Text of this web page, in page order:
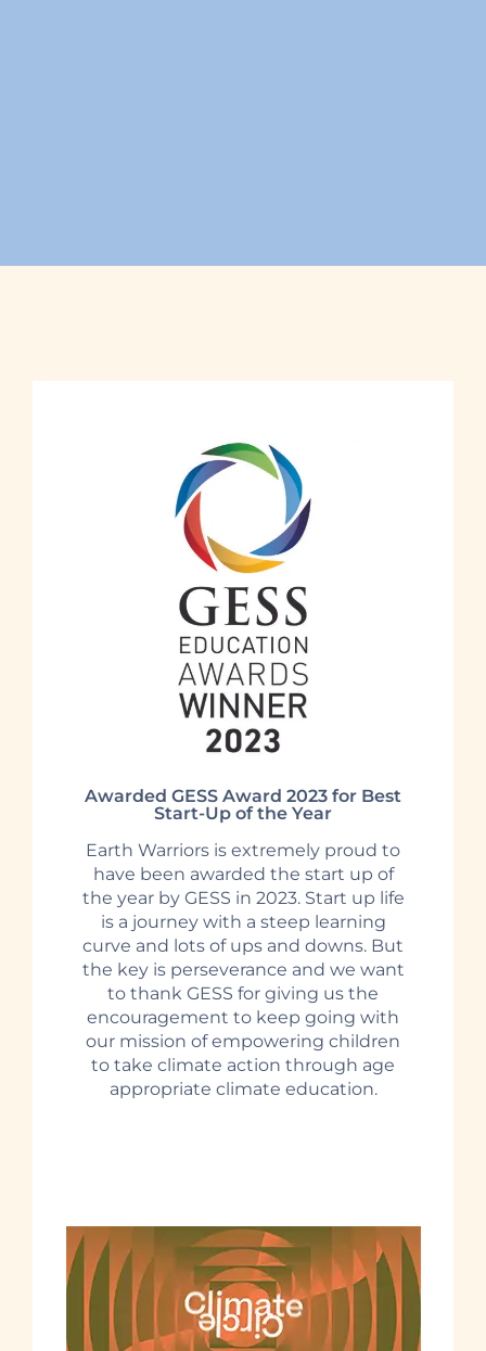
Awarded GESS Award 2023 for Best
Start-Up of the Year
Earth Warriors is extremely proud to
have been awarded the start up of
the year by GESS in 2023. Start up life
is a journey with a steep learning
curve and lots of ups and downs. But
the key is perseverance and we want
to thank GESS for giving us the
encouragement to keep going with
our mission of empowering children
to take climate action through age
appropriate climate education.